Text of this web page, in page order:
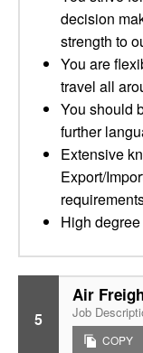
decision
strength to
You are
travel all
You should
further
Extensive
Export/
High
5
Air
Job
COPY